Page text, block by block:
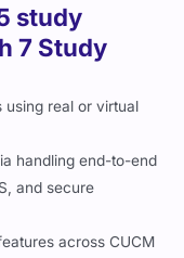
study
7 Study
using real or virtual
handling end-to-end
and secure
across CUCM